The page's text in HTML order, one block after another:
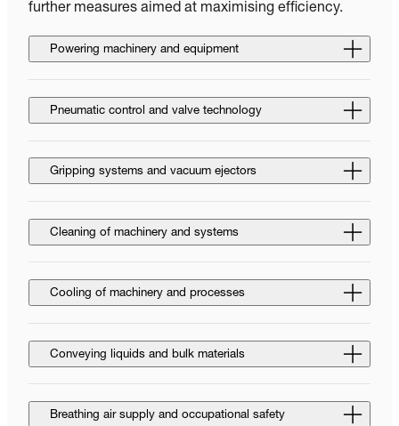
further measures aimed at maximising efficiency.
Powering machinery and equipment
Pneumatic control and valve technology
Gripping systems and vacuum ejectors
Cleaning of machinery and systems
Cooling of machinery and processes
Conveying liquids and bulk materials
Breathing air supply and occupational safety